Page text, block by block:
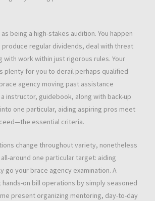
being a high-stakes audition. You happen
regular dividends, deal with threat
with work within just rigorous rules. Your
plenty for you to derail perhaps qualified
agency moving past assistance
instructor, guidebook, along with back-up
one particular, aiding aspiring pros meet
essential criteria.
change throughout variety, nonetheless
around one particular target: aiding
go your brace agency examination. A
on bill operations by simply seasoned
present organizing mentoring, day-to-day